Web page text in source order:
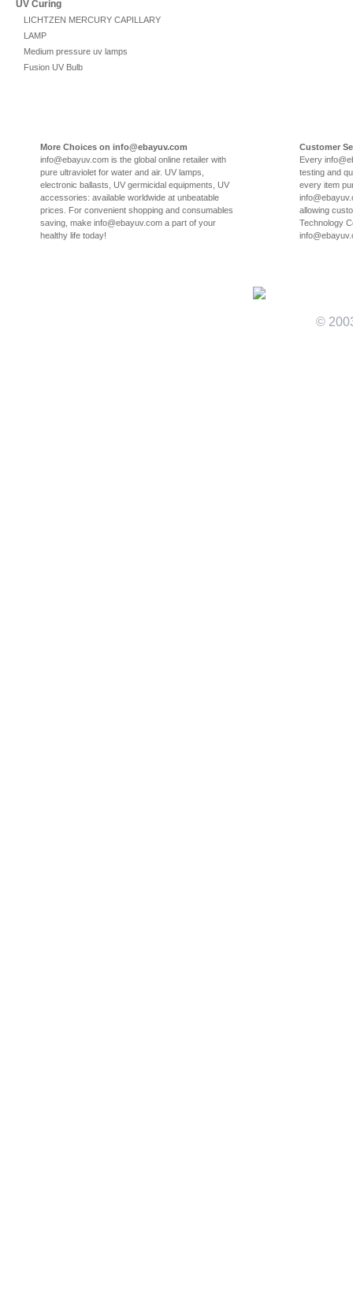
UV Curing
LICHTZEN MERCURY CAPILLARY
LAMP
Medium pressure uv lamps
Fusion UV Bulb
More Choices on info@ebayuv.com
info@ebayuv.com is the global online retailer with
pure ultraviolet for water and air. UV lamps,
electronic ballasts, UV germicidal equipments, UV
accessories: available worldwide at unbeatable
prices. For convenient shopping and consumables
saving, make info@ebayuv.com a part of your
healthy life today!
Customer
Every
testing and
every item
allowing
Technology
©